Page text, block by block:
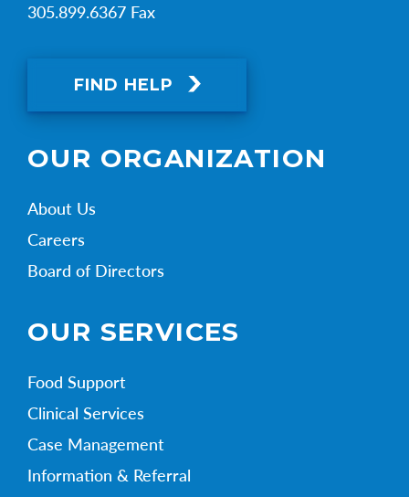
305.899.6367 Fax
FIND HELP
OUR ORGANIZATION
About Us
Careers
Board of Directors
OUR SERVICES
Food Support
Clinical Services
Case Management
Information & Referral